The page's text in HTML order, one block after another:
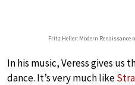
Fritz Heller: Modern Renaissance
In his music, Veress gives us
dance. It’s very much like